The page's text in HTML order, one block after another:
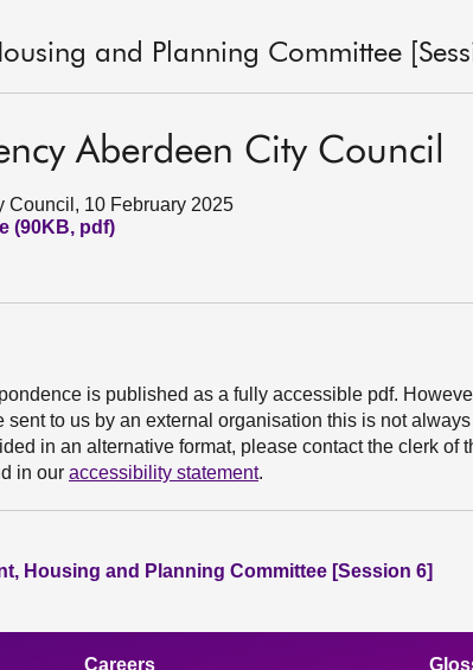
and Planning Committee
Aberdeen City Council
Council, 10 February 2025
(90KB, pdf)
is published as a fully accessible pdf.
to us by an external organisation this is not
in an alternative format, please contact the clerk of
in our accessibility statement.
Housing and Planning Committee [Session 6]
Careers